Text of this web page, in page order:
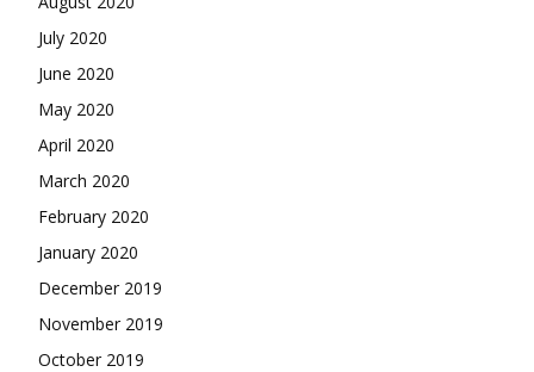
July 2020
June 2020
May 2020
April 2020
March 2020
February 2020
January 2020
December 2019
November 2019
October 2019